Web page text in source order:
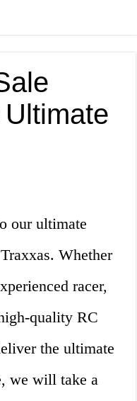
our ultimate
Whether
racer,
quality RC
the ultimate
we will take a